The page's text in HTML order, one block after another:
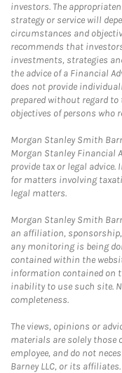
investors. The
strategy or service will
circumstances and
recommends that
investments, strategies
the advice of a Financial
does not provide
prepared without regard
objectives of persons who
Morgan Stanley Smith
Morgan Stanley Financial
provide tax or legal
for matters involving
legal matters.
Morgan Stanley Smith
an affiliation,
any monitoring is being
contained within the
information contained on
inability to use such site.
completeness.
The views, opinions or
materials are solely those
employee, and do not
Barney LLC, or its